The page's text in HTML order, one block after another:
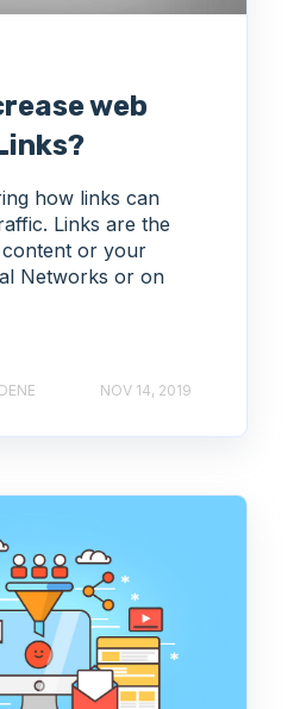
web
how links can
Links are the
or your
Networks or on
NOV 14, 2019